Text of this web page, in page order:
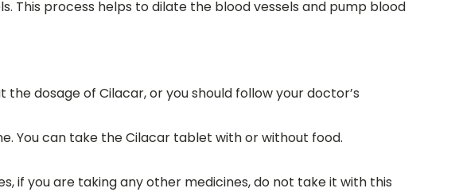
This process helps to dilate the blood vessels and pump blood
dosage of Cilacar, or you should follow your doctor’s
You can take the Cilacar tablet with or without food.
if you are taking any other medicines, do not take it with this